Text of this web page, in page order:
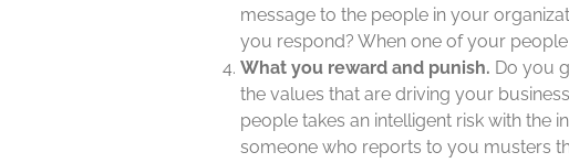
message to the people in your
you respond? When one of your
What you reward and punish. Do you
the values that are driving your
people takes an intelligent risk with the
someone who reports to you musters